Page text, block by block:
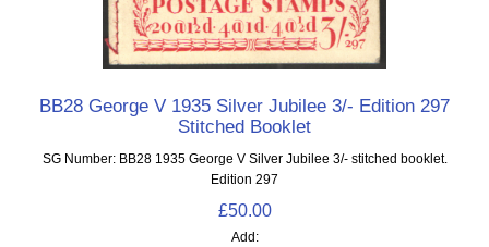
BB28 George V 1935 Silver Jubilee 3/- Edition 297
Stitched Booklet
SG Number: BB28 1935 George V Silver Jubilee 3/- stitched booklet.
Edition 297
£50.00
Add: